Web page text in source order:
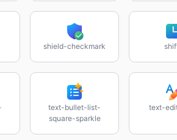
shield-checkmark
text-bullet-list-
square-sparkle
text-